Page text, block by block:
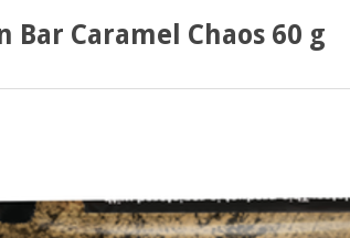
Bar Caramel Chaos 60 g